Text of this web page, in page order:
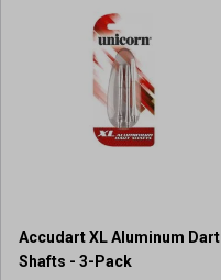
Accudart XL Aluminum Dart
Shafts - 3-Pack